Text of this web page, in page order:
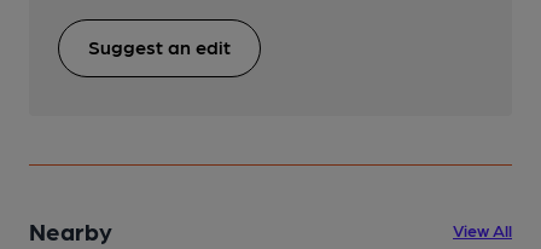
Suggest an edit
Nearby View All